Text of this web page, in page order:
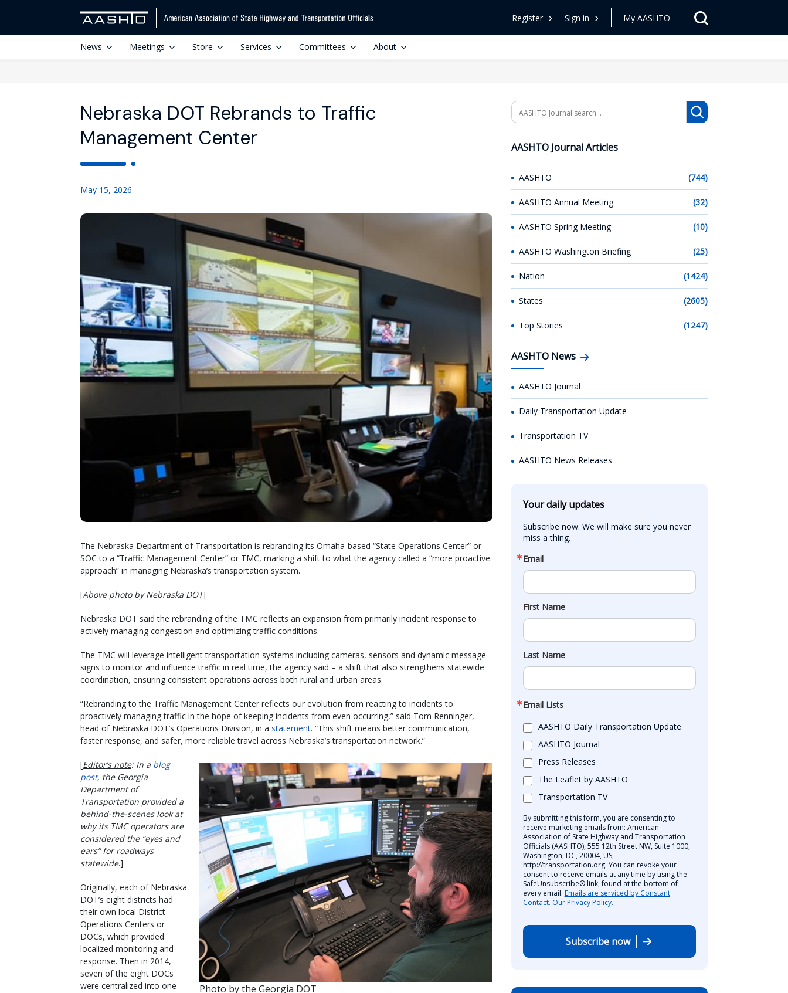
Register Sign in My AASHTO
News Meetings Store Services Committees About
Nebraska DOT Rebrands to Traffic
Management Center
May 15, 2026
The Nebraska Department of Transportation is rebranding its Omaha-based “State Operations Center” or
SOC to a “Traffic Management Center” or TMC, marking a shift to what the agency called a “more proactive
approach” in managing Nebraska’s transportation system.
[Above photo by Nebraska DOT]
Nebraska DOT said the rebranding of the TMC reflects an expansion from primarily incident response to
actively managing congestion and optimizing traffic conditions.
The TMC will leverage intelligent transportation systems including cameras, sensors and dynamic message
signs to monitor and influence traffic in real time, the agency said – a shift that also strengthens statewide
coordination, ensuring consistent operations across both rural and urban areas.
“Rebranding to the Traffic Management Center reflects our evolution from reacting to incidents to
proactively managing traffic in the hope of keeping incidents from even occurring,” said Tom Renninger,
head of Nebraska DOT’s Operations Division, in a statement. “This shift means better communication,
faster response, and safer, more reliable travel across Nebraska’s transportation network.”
Photo by the Georgia DOT
[Editor’s note: In a blog
post, the Georgia
Department of
Transportation provided a
behind-the-scenes look at
why its TMC operators are
considered the “eyes and
ears” for roadways
statewide.]
Originally, each of Nebraska
DOT’s eight districts had
their own local District
Operations Centers or
DOCs, which provided
localized monitoring and
response. Then in 2014,
seven of the eight DOCs
were centralized into one
Search
AASHTO Journal Articles
AASHTO (744)
AASHTO Annual Meeting (32)
AASHTO Spring Meeting (10)
AASHTO Washington Briefing (25)
Nation (1424)
States (2605)
Top Stories (1247)
AASHTO News
AASHTO Journal
Daily Transportation Update
Transportation TV
AASHTO News Releases
Your daily updates
Subscribe now. We will make sure you never
miss a thing.
Email
First Name
Last Name
Email Lists
AASHTO Daily Transportation Update
AASHTO Journal
Press Releases
The Leaflet by AASHTO
Transportation TV
By submitting this form, you are consenting to
receive marketing emails from: American
Association of State Highway and Transportation
Officials (AASHTO), 555 12th Street NW, Suite 1000,
Washington, DC, 20004, US,
http://transportation.org. You can revoke your
consent to receive emails at any time by using the
SafeUnsubscribe® link, found at the bottom of
every email. Emails are serviced by Constant
Contact. Our Privacy Policy.
Subscribe now